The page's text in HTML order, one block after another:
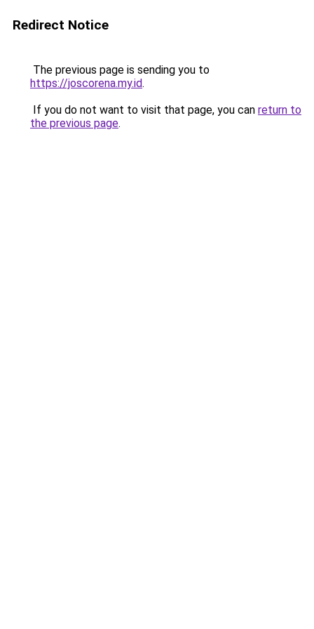
Redirect Notice
The previous page is sending you to
https://joscorena.my.id.
If you do not want to visit that page, you can return to
the previous page.